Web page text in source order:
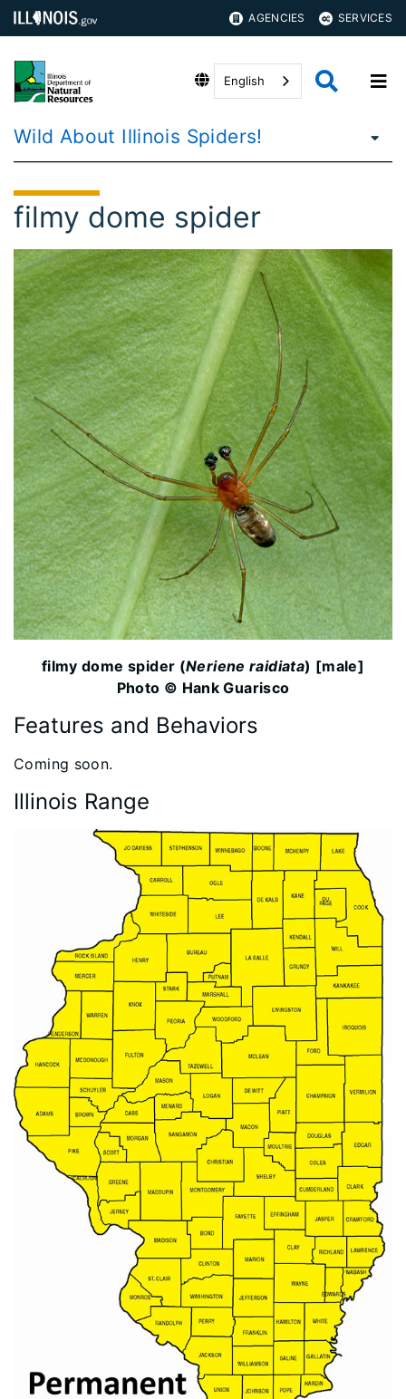
AGENCIES SERVICES
English
Wild About Illinois Spiders!
filmy dome spider
filmy dome spider (Neriene raidiata) [male]
Photo © Hank Guarisco
Features and Behaviors
​Coming soon.
Illinois Range